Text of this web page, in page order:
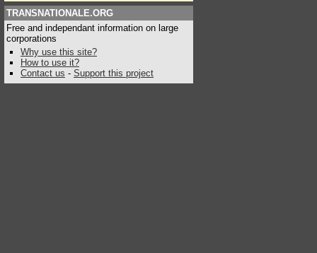
TRANSNATIONALE.ORG
Free and independant information on large
corporations
Why use this site?
How to use it?
Contact us - Support this project